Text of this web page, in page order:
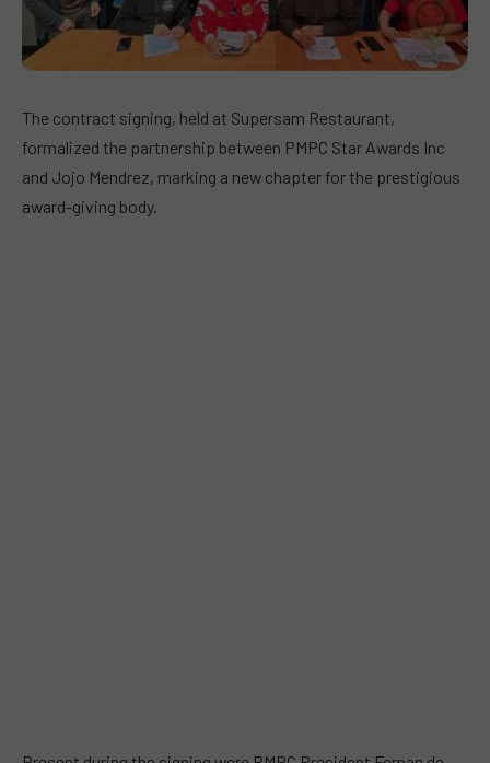
The contract signing, held at Supersam Restaurant,
formalized the partnership between PMPC Star Awards Inc
and Jojo Mendrez, marking a new chapter for the prestigious
award-giving body.